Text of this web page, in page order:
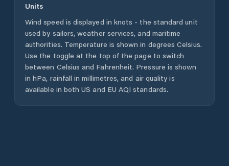
Units
Wind speed is displayed in knots - the standard unit
used by sailors, weather services, and maritime
authorities. Temperature is shown in degrees Celsius.
Use the toggle at the top of the page to switch
between Celsius and Fahrenheit. Pressure is shown
in hPa, rainfall in millimetres, and air quality is
available in both US and EU AQI standards.